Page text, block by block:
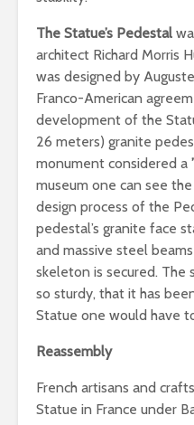
The Statue’s Pedestal
architect Richard Morris
was designed by
Franco-American
development of the
26 meters) granite
monument considered a
museum one can see
design process of the
pedestal’s granite face
and massive steel
skeleton is secured. The
so sturdy, that it has
Statue one would have
Reassembly
French artisans and
Statue in France under